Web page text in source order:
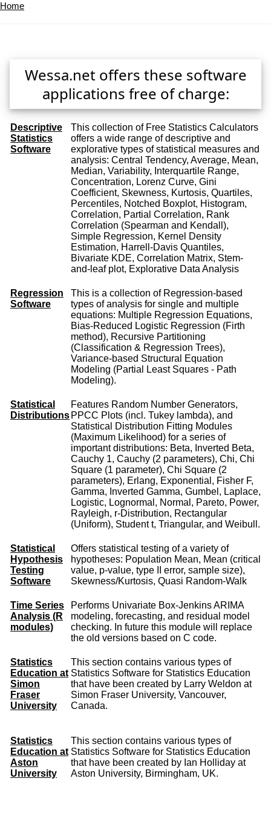
Home
Wessa.net offers these software
applications free of charge:
Descriptive
Statistics
Software
This collection of Free Statistics Calculators
offers a wide range of descriptive and
explorative types of statistical measures and
analysis: Central Tendency, Average, Mean,
Median, Variability, Interquartile Range,
Concentration, Lorenz Curve, Gini
Coefficient, Skewness, Kurtosis, Quartiles,
Percentiles, Notched Boxplot, Histogram,
Correlation, Partial Correlation, Rank
Correlation (Spearman and Kendall),
Simple Regression, Kernel Density
Estimation, Harrell-Davis Quantiles,
Bivariate KDE, Correlation Matrix, Stem-
and-leaf plot, Explorative Data Analysis
Regression
Software
This is a collection of Regression-based
types of analysis for single and multiple
equations: Multiple Regression Equations,
Bias-Reduced Logistic Regression (Firth
method), Recursive Partitioning
(Classification & Regression Trees),
Variance-based Structural Equation
Modeling (Partial Least Squares - Path
Modeling).
Statistical
Distributions
Features Random Number Generators,
PPCC Plots (incl. Tukey lambda), and
Statistical Distribution Fitting Modules
(Maximum Likelihood) for a series of
important distributions: Beta, Inverted Beta,
Cauchy 1, Cauchy (2 parameters), Chi, Chi
Square (1 parameter), Chi Square (2
parameters), Erlang, Exponential, Fisher F,
Gamma, Inverted Gamma, Gumbel, Laplace,
Logistic, Lognormal, Normal, Pareto, Power,
Rayleigh, r-Distribution, Rectangular
(Uniform), Student t, Triangular, and Weibull.
Statistical
Hypothesis
Testing
Software
Offers statistical testing of a variety of
hypotheses: Population Mean, Mean (critical
value, p-value, type II error, sample size),
Skewness/Kurtosis, Quasi Random-Walk
Time Series
Analysis (R
modules)
Performs Univariate Box-Jenkins ARIMA
modeling, forecasting, and residual model
checking. In future this module will replace
the old versions based on C code.
Statistics
Education at
Simon
Fraser
University
This section contains various types of
Statistics Software for Statistics Education
that have been created by Larry Weldon at
Simon Fraser University, Vancouver,
Canada.
Statistics
Education at
Aston
University
This section contains various types of
Statistics Software for Statistics Education
that have been created by Ian Holliday at
Aston University, Birmingham, UK.